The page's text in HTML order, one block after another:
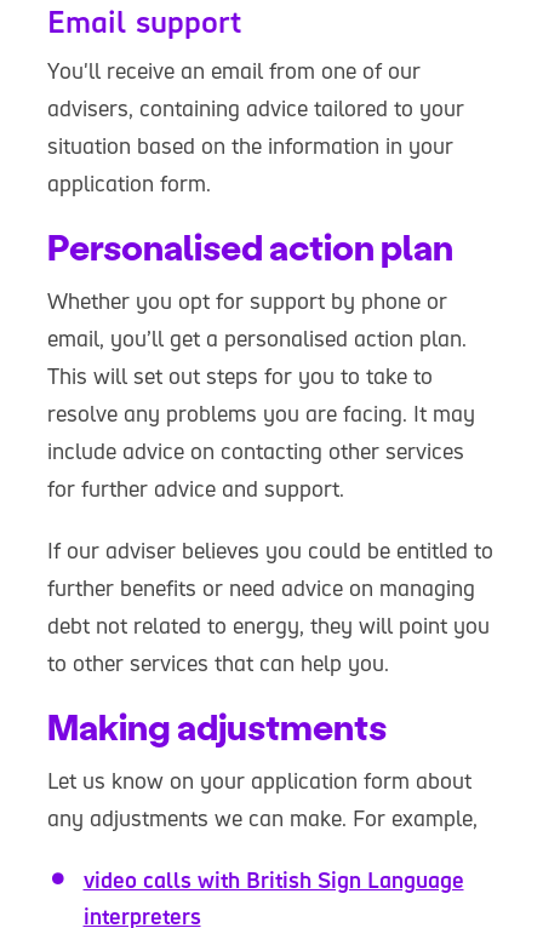
Email support
You'll receive an email from one of our
advisers, containing advice tailored to your
situation based on the information in your
application form.
Personalised action plan
Whether you opt for support by phone or
email, you’ll get a personalised action plan.
This will set out steps for you to take to
resolve any problems you are facing. It may
include advice on contacting other services
for further advice and support.
If our adviser believes you could be entitled to
further benefits or need advice on managing
debt not related to energy, they will point you
to other services that can help you.
Making adjustments
Let us know on your application form about
any adjustments we can make. For example,
video calls with British Sign Language
interpreters